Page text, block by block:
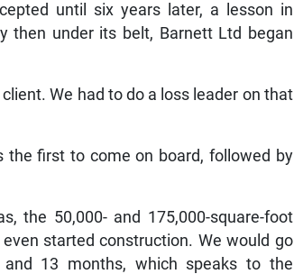
until six years later, a lesson in
then under its belt, Barnett Ltd began
We had to do a loss leader on that
the first to come on board, followed by
the 50,000- and 175,000-square-foot
started construction. We would go
13 months, which speaks to the